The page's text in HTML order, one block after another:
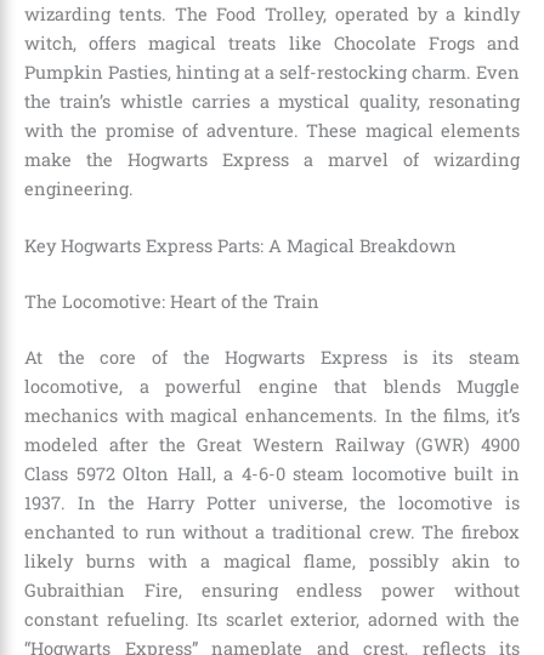
wizarding tents. The Food Trolley, operated by a kindly
witch, offers magical treats like Chocolate Frogs and
Pumpkin Pasties, hinting at a self-restocking charm. Even
the train’s whistle carries a mystical quality, resonating
with the promise of adventure. These magical elements
make the Hogwarts Express a marvel of wizarding
engineering.
Key Hogwarts Express Parts: A Magical Breakdown
The Locomotive: Heart of the Train
At the core of the Hogwarts Express is its steam
locomotive, a powerful engine that blends Muggle
mechanics with magical enhancements. In the films, it’s
modeled after the Great Western Railway (GWR) 4900
Class 5972 Olton Hall, a 4-6-0 steam locomotive built in
1937. In the Harry Potter universe, the locomotive is
enchanted to run without a traditional crew. The firebox
likely burns with a magical flame, possibly akin to
Gubraithian Fire, ensuring endless power without
constant refueling. Its scarlet exterior, adorned with the
“Hogwarts Express” nameplate and crest, reflects its